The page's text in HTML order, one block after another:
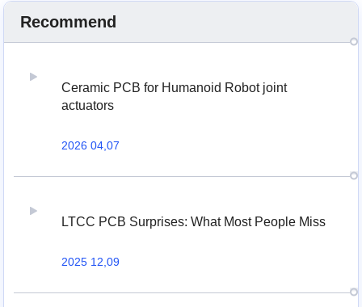
Recommend
Ceramic PCB for Humanoid Robot joint
actuators
2026 04,07
LTCC PCB Surprises: What Most People Miss
2025 12,09